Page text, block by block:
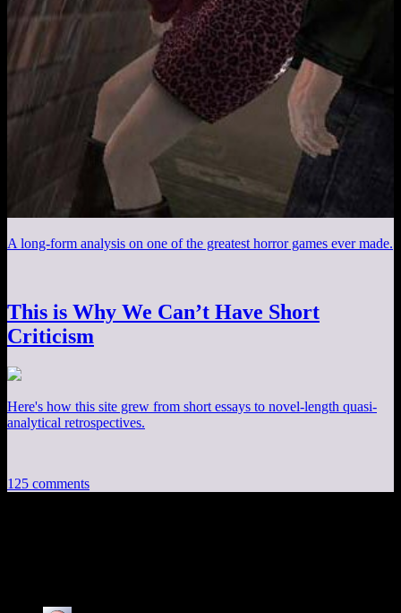
A long-form analysis on one of the greatest horror games ever made.
This is Why We Can’t Have Short
Criticism
Here's how this site grew from short essays to novel-length quasi-
analytical retrospectives.
125 comments